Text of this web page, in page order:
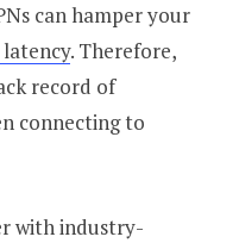
can hamper your
. Therefore,
record of
connecting to
with industry-